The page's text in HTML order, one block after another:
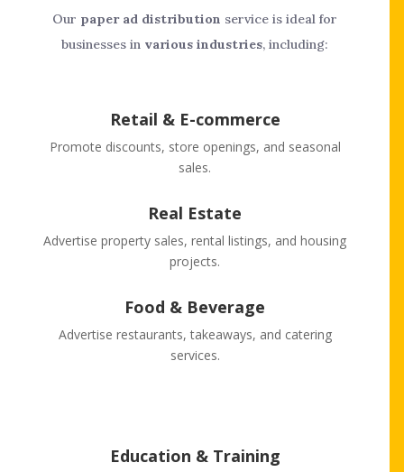
Our paper ad distribution service is ideal for
businesses in various industries, including:
Retail & E-commerce
Promote discounts, store openings, and seasonal
sales.
Real Estate
Advertise property sales, rental listings, and housing
projects.
Food & Beverage
Advertise restaurants, takeaways, and catering
services.
Education & Training